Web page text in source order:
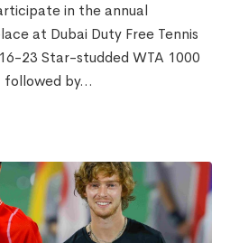
in the annual
at Dubai Duty Free Tennis
23 Star-studded WTA 1000
followed by...